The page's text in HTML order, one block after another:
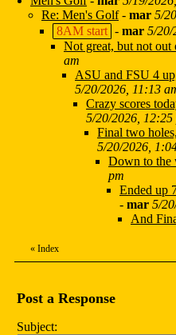
Re: Men's Golf- mar 5/
8AM start - mar 5/20/
Not great, but not out
am
ASU and FSU 4
5/20/2026, 11:13
Crazy scores
5/20/2026, 12:25
Final two
5/20/2026,
Down to the
pm
Ended up
- mar 5/
And
« Index
Post a Response
Subject: